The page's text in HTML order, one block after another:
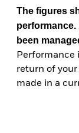
The figures
been
Performance
return of
made in a